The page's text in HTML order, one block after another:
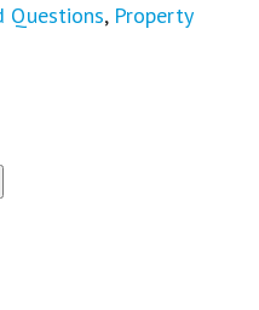
Questions, Property